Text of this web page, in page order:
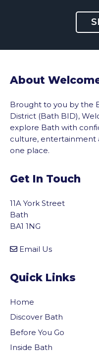
About
Brought to you by the
District (Bath BID),
explore Bath with
culture, entertainment
one place.
Get In Touch
11A York Street
Bath
BA1 1NG
Email Us
Quick Links
Home
Discover Bath
Before You Go
Inside Bathto the